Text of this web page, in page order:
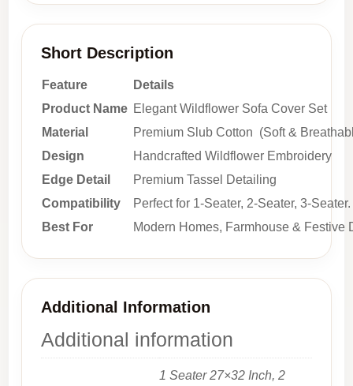
Short Description
Feature
Details
Product Name Elegant Wildflower Sofa Cover Set
Material
Premium Slub Cotton (Soft &
Design
Handcrafted Wildflower Embroidery
Edge Detail
Premium Tassel Detailing
Compatibility
Perfect for 1-Seater, 2-Seater, 3-Seater.
Best For
Modern Homes, Farmhouse & Festive
Additional Information
Additional information
1 Seater 27×32 Inch, 2